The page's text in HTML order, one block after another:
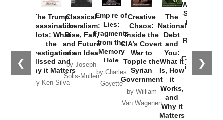
❮ ❯
The Trump
Assassination
Plots: What
the
Investigations
Missed and
Why it Matters
by Ken Silva
Classical
Liberalism:
Rise, Fall,
and Future
of an Idea
by Joseph
Solis-Mullen
Empire of
Lies:
Fragments
from the
Memory
Hole
by Charles
Goyette
Creative
Chaos:
Inside the
CIA’s Covert
War to
Topple the
Syrian
Government
by William
Van Wagenen
The
National
Debt
and
You:
What it
Is, How
it
Works,
and
Why it
Matters
Washington
Started the
New Cold
Russia and
the
Catastrophe
in Ukraine